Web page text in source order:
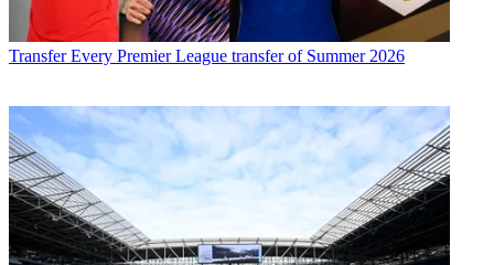
Transfer Every Premier League transfer of Summer 2026